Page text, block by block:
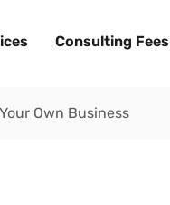
Consulting Fees
Own Business